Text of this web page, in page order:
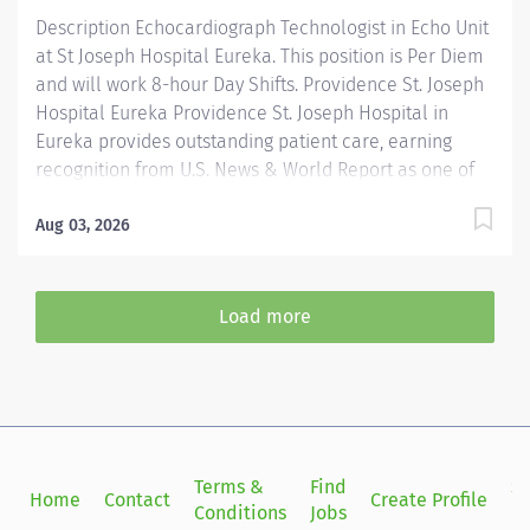
Description Echocardiograph Technologist in Echo Unit
at St Joseph Hospital Eureka. This position is Per Diem
and will work 8-hour Day Shifts. Providence St. Joseph
Hospital Eureka Providence St. Joseph Hospital in
Eureka provides outstanding patient care, earning
recognition from U.S. News & World Report as one of
including heart attack, pneumonia, diabetes, and
of the Blue Cross Blue Shield Distinction Specialty
Care award for our knee and hip replacement services
institution known for its clinical excellence and
Department Director, supervision of the Cardiac Cath
Lab Manager, the Echo Tech performs clinical...
Aug 03, 2026
Load more
Home Contact
Terms &
Conditions
Find
Jobs
Create Profile